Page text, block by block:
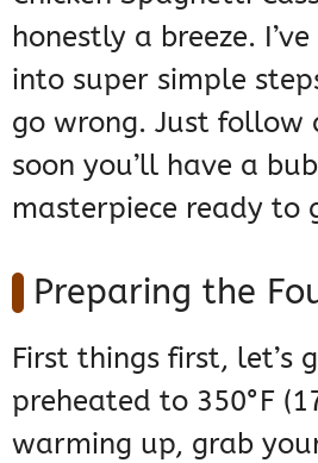
honestly a breeze.
into super simple
go wrong. Just follow
soon you’ll have a
masterpiece ready to
Preparing the
First things first, let’s
preheated to 350°F
warming up, grab